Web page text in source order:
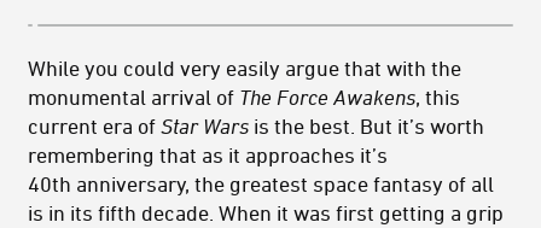
While you could very easily argue that with the
monumental arrival of The Force Awakens, this
current era of Star Wars is the best. But it’s worth
remembering that as it approaches it’s
40th anniversary, the greatest space fantasy of all
is in its fifth decade. When it was first getting a grip